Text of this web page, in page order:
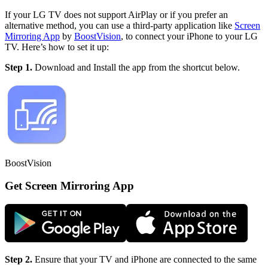
If your LG TV does not support AirPlay or if you prefer an
alternative method, you can use a third-party application like Screen
Mirroring App by BoostVision, to connect your iPhone to your LG
TV. Here’s how to set it up:
Step 1. Download and Install the app from the shortcut below.
BoostVision
Get Screen Mirroring App
Step 2. Ensure that your TV and iPhone are connected to the same